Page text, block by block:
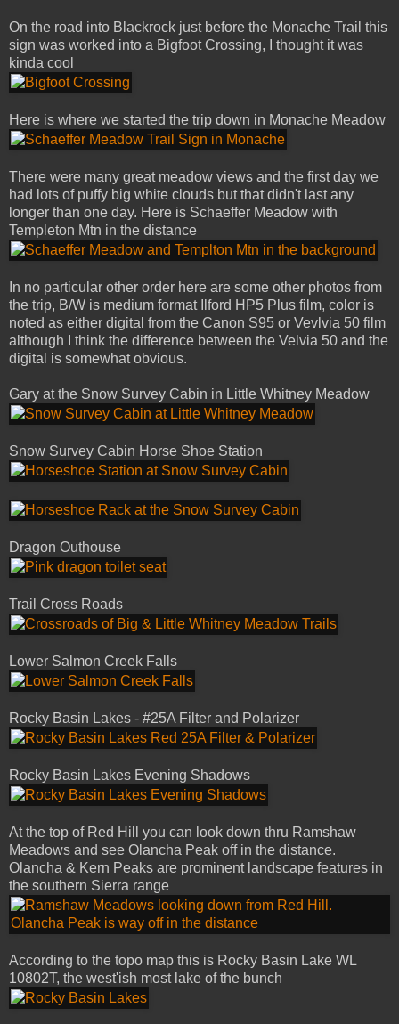
On the road into Blackrock just before the Monache Trail this
sign was worked into a Bigfoot Crossing, I thought it was
kinda cool
Here is where we started the trip down in Monache Meadow
There were many great meadow views and the first day we
had lots of puffy big white clouds but that didn't last any
longer than one day. Here is Schaeffer Meadow with
Templeton Mtn in the distance
In no particular other order here are some other photos from
the trip, B/W is medium format Ilford HP5 Plus film, color is
noted as either digital from the Canon S95 or Vevlvia 50 film
although I think the difference between the Velvia 50 and the
digital is somewhat obvious.
Gary at the Snow Survey Cabin in Little Whitney Meadow
Snow Survey Cabin Horse Shoe Station
Dragon Outhouse
Trail Cross Roads
Lower Salmon Creek Falls
Rocky Basin Lakes - #25A Filter and Polarizer
Rocky Basin Lakes Evening Shadows
At the top of Red Hill you can look down thru Ramshaw
Meadows and see Olancha Peak off in the distance.
Olancha & Kern Peaks are prominent landscape features in
the southern Sierra range
According to the topo map this is Rocky Basin Lake WL
10802T, the west'ish most lake of the bunch